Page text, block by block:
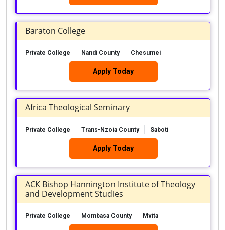
Baraton College
Private College Nandi County Chesumei
Apply Today
Africa Theological Seminary
Private College Trans-Nzoia County Saboti
Apply Today
ACK Bishop Hannington Institute of Theology
and Development Studies
Private College Mombasa County Mvita